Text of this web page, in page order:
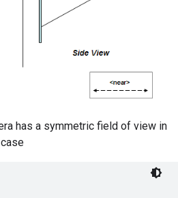
has a symmetric field of view in